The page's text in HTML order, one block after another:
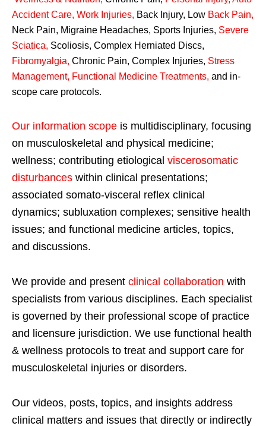
Accident Care, Work Injuries, Back Injury, Low Back Pain,
Neck Pain, Migraine Headaches, Sports Injuries, Severe
Sciatica, Scoliosis, Complex Herniated Discs,
Fibromyalgia, Chronic Pain, Complex Injuries, Stress
Management, Functional Medicine Treatments, and in-
scope care protocols.
Our information scope is multidisciplinary, focusing
on musculoskeletal and physical medicine;
wellness; contributing etiological viscerosomatic
disturbances within clinical presentations;
associated somato-visceral reflex clinical
dynamics; subluxation complexes; sensitive health
issues; and functional medicine articles, topics,
and discussions.
We provide and present clinical collaboration with
specialists from various disciplines. Each specialist
is governed by their professional scope of practice
and licensure jurisdiction. We use functional health
& wellness protocols to treat and support care for
musculoskeletal injuries or disorders.
Our videos, posts, topics, and insights address
clinical matters and issues that directly or indirectly